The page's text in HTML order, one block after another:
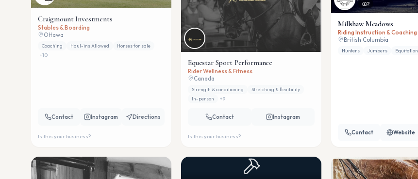
Craigmount Investments
Stables & Boarding
Ottawa
Coaching Haul-ins Allowed
Horses for sale
+10
Contact Instagram Directions
Is this your business?
Equestar Sport Performance
Rider Wellness & Fitness
Canada
Strength & conditioning
Stretching & flexibility
In-person
+9
Contact Instagram
Is this your business?
2
Millshaw Meadows
Riding Instruction & Coaching
British Columbia
Hunters Jumpers Equitation
Contact Website